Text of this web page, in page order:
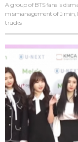
A group of BTS fans is
mismanagement of Jimin,
trucks.